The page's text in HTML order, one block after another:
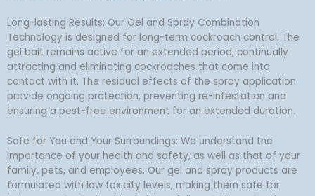
Long-lasting Results: Our Gel and Spray Combination
Technology is designed for long-term cockroach control. The
gel bait remains active for an extended period, continually
attracting and eliminating cockroaches that come into
contact with it. The residual effects of the spray application
provide ongoing protection, preventing re-infestation and
ensuring a pest-free environment for an extended duration.
Safe for You and Your Surroundings: We understand the
importance of your health and safety, as well as that of your
family, pets, and employees. Our gel and spray products are
formulated with low toxicity levels, making them safe for